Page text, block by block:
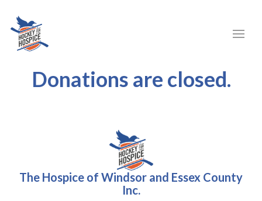
Donations are closed.
The Hospice of Windsor and Essex County
Inc.